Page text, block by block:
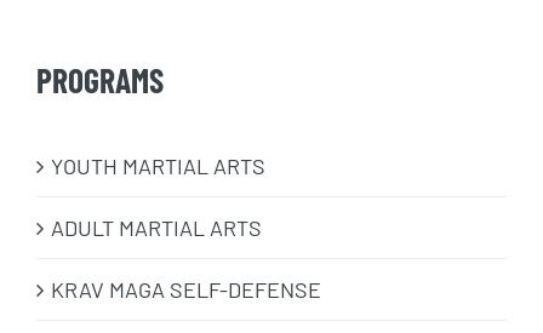
PROGRAMS
​YOUTH MARTIAL ARTS
ADULT MARTIAL ARTS
KRAV MAGA SELF-DEFENSE